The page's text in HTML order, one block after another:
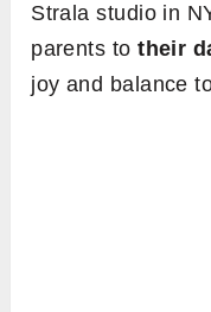
Strala studio in
parents totheir
joy and balance